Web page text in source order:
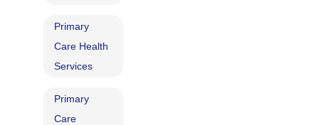
Primary
Care Health
Services
Primary
Care